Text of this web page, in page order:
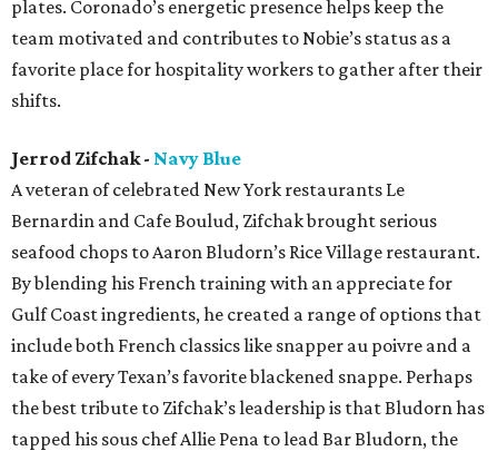
plates. Coronado’s energetic presence helps keep the
team motivated and contributes to Nobie’s status as a
favorite place for hospitality workers to gather after their
shifts.
Jerrod Zifchak - Navy Blue
A veteran of celebrated New York restaurants Le
Bernardin and Cafe Boulud, Zifchak brought serious
seafood chops to Aaron Bludorn’s Rice Village restaurant.
By blending his French training with an appreciate for
Gulf Coast ingredients, he created a range of options that
include both French classics like snapper au poivre and a
take of every Texan’s favorite blackened snappe. Perhaps
the best tribute to Zifchak’s leadership is that Bludorn has
tapped his sous chef Allie Pena to lead Bar Bludorn, the